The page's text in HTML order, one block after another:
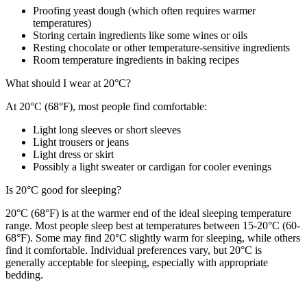
Proofing yeast dough (which often requires warmer
temperatures)
Storing certain ingredients like some wines or oils
Resting chocolate or other temperature-sensitive ingredients
Room temperature ingredients in baking recipes
What should I wear at 20°C?
At 20°C (68°F), most people find comfortable:
Light long sleeves or short sleeves
Light trousers or jeans
Light dress or skirt
Possibly a light sweater or cardigan for cooler evenings
Is 20°C good for sleeping?
20°C (68°F) is at the warmer end of the ideal sleeping temperature
range. Most people sleep best at temperatures between 15-20°C (60-
68°F). Some may find 20°C slightly warm for sleeping, while others
find it comfortable. Individual preferences vary, but 20°C is
generally acceptable for sleeping, especially with appropriate
bedding.